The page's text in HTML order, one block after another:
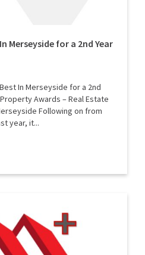
Merseyside for a 2nd Year
In Merseyside for a 2nd
Awards – Real Estate
Following on from
year, it...